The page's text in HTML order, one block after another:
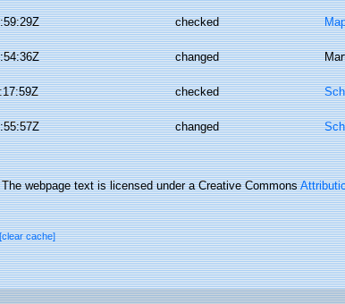
checked
changed
checked
changed
webpage text is licensed under a Creative Commons
cache]